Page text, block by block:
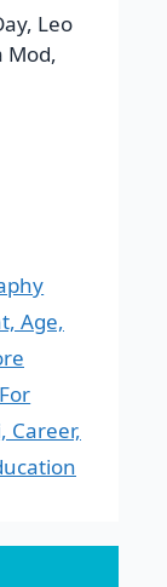
Leo
Mod,
Age,
Career,